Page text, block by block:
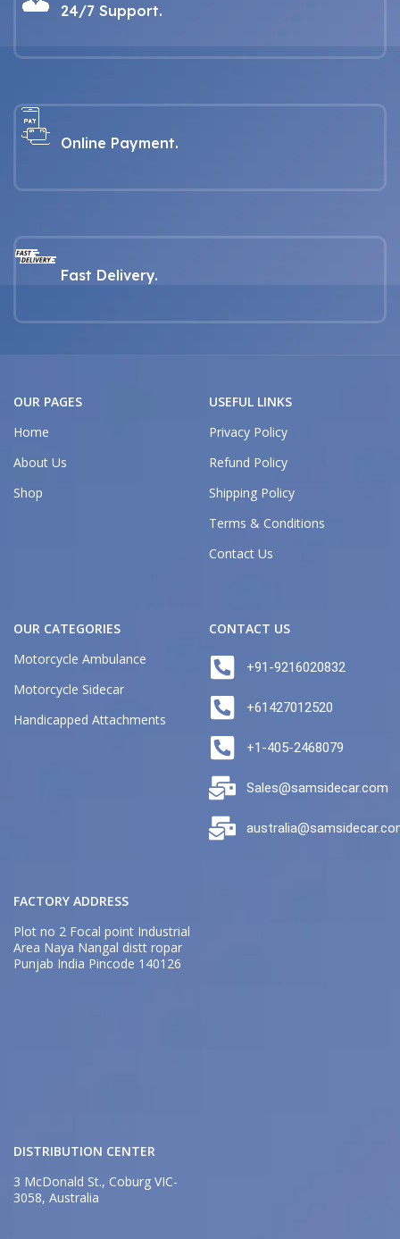
24/7 Support.
Online Payment.
Fast Delivery.
OUR PAGES
Home
About Us
Shop
USEFUL LINKS
Privacy Policy
Refund Policy
Shipping Policy
Terms & Conditions
Contact Us
OUR CATEGORIES
Motorcycle Ambulance
Motorcycle Sidecar
Handicapped Attachments
CONTACT US
+91-9216020832
+61427012520
+1-405-2468079
Sales@samsidecar.com
FACTORY ADDRESS
Plot no 2 Focal point Industrial
Area Naya Nangal distt ropar
Punjab India Pincode 140126
DISTRIBUTION CENTER
3 McDonald St., Coburg VIC-
3058, Australia